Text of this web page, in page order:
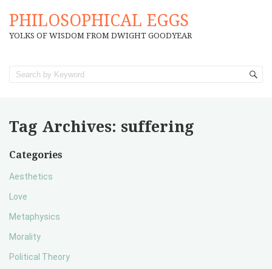
PHILOSOPHICAL EGGS
YOLKS OF WISDOM FROM DWIGHT GOODYEAR
Tag Archives: suffering
Categories
Aesthetics
Love
Metaphysics
Morality
Political Theory